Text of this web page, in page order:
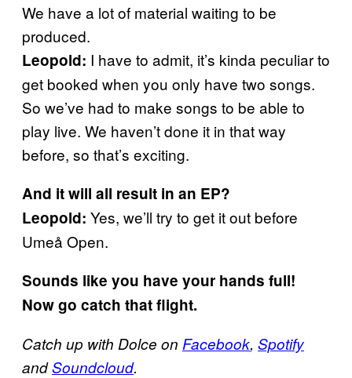
We have a lot of material waiting to be
produced.
Leopold: I have to admit, it’s kinda peculiar to
get booked when you only have two songs.
So we’ve had to make songs to be able to
play live. We haven’t done it in that way
before, so that’s exciting.
And it will all result in an EP?
Leopold: Yes, we’ll try to get it out before
Umeå Open.
Sounds like you have your hands full!
Now go catch that flight.
Catch up with Dolce on Facebook, Spotify
andSoundcloud.